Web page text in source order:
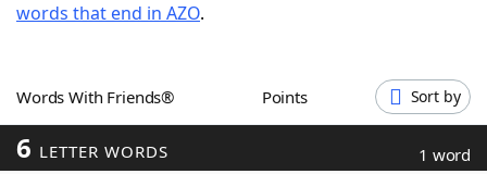
Word GamesHelpers
Word ListMaker
words that end in AZO.
Words With Friends® Points Sort by
6 LETTER WORDS 1 word